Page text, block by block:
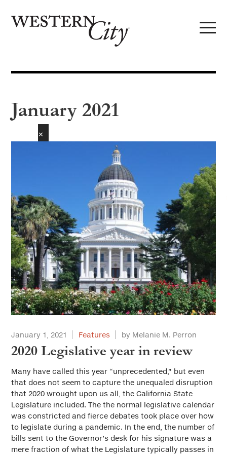
January 2021
✕
January 1, 2021 Features by Melanie M. Perron
2020 Legislative year in review
Many have called this year “unprecedented,” but even
that does not seem to capture the unequaled disruption
that 2020 wrought upon us all, the California State
Legislature included. The the normal legislative calendar
was constricted and fierce debates took place over how
to legislate during a pandemic. In the end, the number of
bills sent to the Governor’s desk for his signature was a
mere fraction of what the Legislature typically passes in